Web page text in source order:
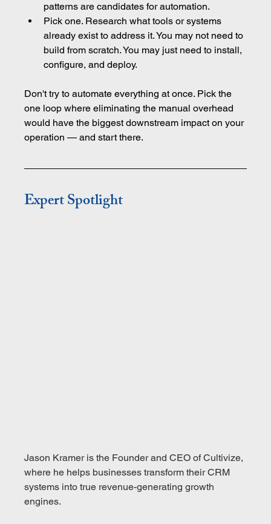
patterns are candidates for automation.
Pick one. Research what tools or systems
already exist to address it. You may not need to
build from scratch. You may just need to install,
configure, and deploy.
Don't try to automate everything at once. Pick the
one loop where eliminating the manual overhead
would have the biggest downstream impact on your
operation — and start there.
Expert Spotlight
Jason Kramer is the Founder and CEO of Cultivize,
where he helps businesses transform their CRM
systems into true revenue-generating growth
engines.